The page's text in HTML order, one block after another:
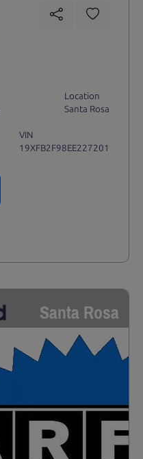
Location
Santa Rosa
VIN
19XFB2F98EE227201
Santa Rosa